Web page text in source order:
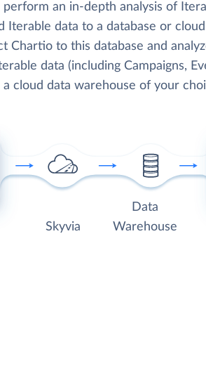
an in-depth analysis of
Iterable data to a database or
Chartio to this database and
data (including Campaigns,
cloud data warehouse of your
Skyvia
Data
Warehouse